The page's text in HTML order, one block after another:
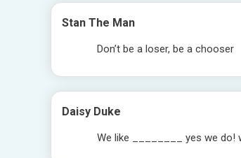
Stan The Man
Don’t be a loser, be a chooser
Daisy Duke
We like ________ yes we do!